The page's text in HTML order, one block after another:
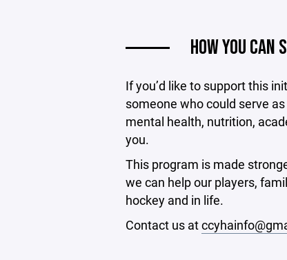
HOW YOU CAN
If you’d like to support this
someone who could serve
mental health, nutrition,
you.
This program is made
we can help our players,
hockey and in life.
Contact us at